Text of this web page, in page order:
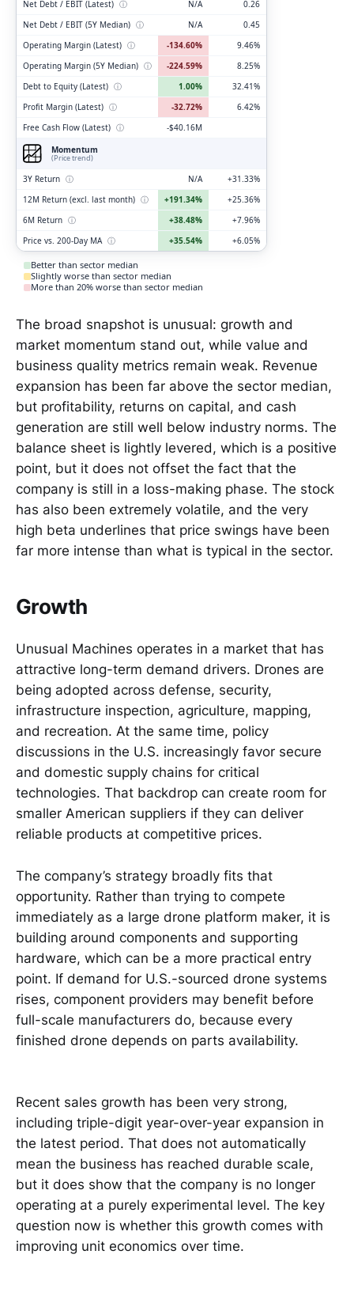
Net Debt / EBIT (Latest) ⓘ N/A
0.26
Net Debt / EBIT (5Y Median) ⓘ N/A
0.45
Operating Margin (Latest) ⓘ -134.60%
9.46%
Operating Margin (5Y Median) ⓘ -224.59%
8.25%
Debt to Equity (Latest) ⓘ 1.00%
32.41%
Profit Margin (Latest) ⓘ -32.72%
6.42%
Free Cash Flow (Latest) ⓘ
-$40.16M
Momentum
(Price trend)
3Y Return ⓘ N/A
+31.33%
12M Return (excl. last month) ⓘ +191.34%
+25.36%
6M Return ⓘ +38.48%
+7.96%
Price vs. 200-Day MA ⓘ +35.54% +6.05%
Better than sector median
Slightly worse than sector median
More than 20% worse than sector median
The broad snapshot is unusual: growth and
market momentum stand out, while value and
business quality metrics remain weak. Revenue
expansion has been far above the sector median,
but profitability, returns on capital, and cash
generation are still well below industry norms. The
balance sheet is lightly levered, which is a positive
point, but it does not offset the fact that the
company is still in a loss-making phase. The stock
has also been extremely volatile, and the very
high beta underlines that price swings have been
far more intense than what is typical in the sector.
Growth
Unusual Machines operates in a market that has
attractive long-term demand drivers. Drones are
being adopted across defense, security,
infrastructure inspection, agriculture, mapping,
and recreation. At the same time, policy
discussions in the U.S. increasingly favor secure
and domestic supply chains for critical
technologies. That backdrop can create room for
smaller American suppliers if they can deliver
reliable products at competitive prices.
The company’s strategy broadly fits that
opportunity. Rather than trying to compete
immediately as a large drone platform maker, it is
building around components and supporting
hardware, which can be a more practical entry
point. If demand for U.S.-sourced drone systems
rises, component providers may benefit before
full-scale manufacturers do, because every
finished drone depends on parts availability.
Recent sales growth has been very strong,
including triple-digit year-over-year expansion in
the latest period. That does not automatically
mean the business has reached durable scale,
but it does show that the company is no longer
operating at a purely experimental level. The key
question now is whether this growth comes with
improving unit economics over time.